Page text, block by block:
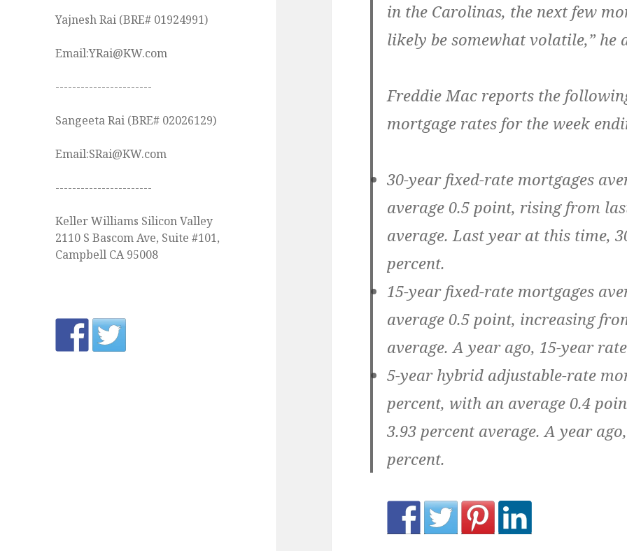
Yajnesh Rai (BRE# 01924991)
Email:YRai@KW.com
-----------------------
Sangeeta Rai (BRE# 02026129)
Email:SRai@KW.com
-----------------------
Keller Williams Silicon Valley
2110 S Bascom Ave, Suite #101,
Campbell CA 95008
in the Carolinas, the next few
likely be somewhat volatile,” he
Freddie Mac reports the
mortgage rates for the week
30-year fixed-rate mortgages
average 0.5 point, rising from
average. Last year at this time,
percent.
15-year fixed-rate mortgages
average 0.5 point, increasing
average. A year ago, 15-year
5-year hybrid adjustable-rate
percent, with an average 0.4
3.93 percent average. A year
percent.